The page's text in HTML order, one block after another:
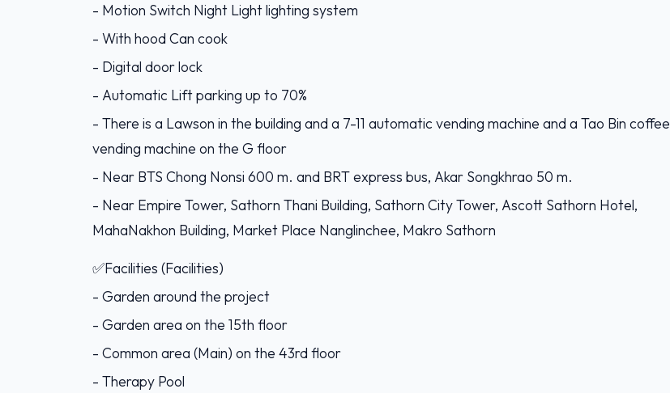
- Motion Switch Night Light lighting system
- With hood Can cook
- Digital door lock
- Automatic Lift parking up to 70%
- There is a Lawson in the building and a 7-11 automatic vending machine and a Tao Bin coffee
vending machine on the G floor
- Near BTS Chong Nonsi 600 m. and BRT express bus, Akar Songkhrao 50 m.
- Near Empire Tower, Sathorn Thani Building, Sathorn City Tower, Ascott Sathorn Hotel,
MahaNakhon Building, Market Place Nanglinchee, Makro Sathorn
✅Facilities (Facilities)
- Garden around the project
- Garden area on the 15th floor
- Common area (Main) on the 43rd floor
- Therapy Pool